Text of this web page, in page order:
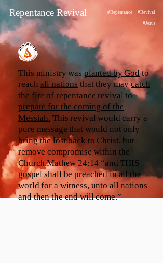
Repentance Revival #Revival
#Repentance
#Jesus
This ministry was planted by Godto
reach all nations that they maycatch
the fire of repentance revival to
prepare for the coming of the
Messiah. This revival would carry a
pure message that would not only
bring the lost back to Christ, but
remove compromise within the
Church.Mathew 24:14 “and THIS
gospel shall be preached in all the
world for a witness, unto all nations
and then the end will come.”